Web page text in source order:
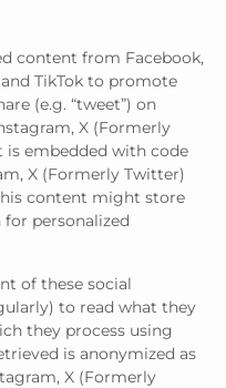
content from Facebook,
TikTok to promote
(e.g. “tweet”) on
X (Formerly
is embedded with code
X (Formerly Twitter)
content might store
personalized
of these social
to read what they
they process using
is anonymized as
X (Formerly